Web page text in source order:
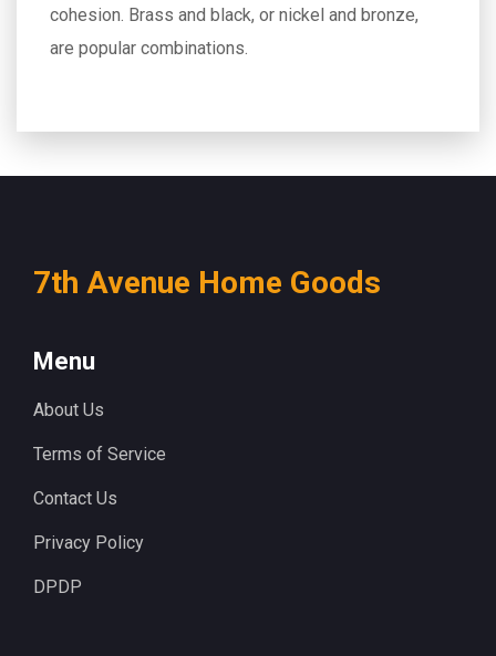
cohesion. Brass and black, or nickel and bronze,
are popular combinations.
7th Avenue Home Goods
Menu
About Us
Terms of Service
Contact Us
Privacy Policy
DPDP